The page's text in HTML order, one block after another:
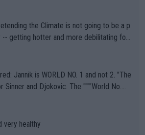
the Climate is not going to be a p
getting hotter and more debilitating for
HERE!! Sport governing bodi
and have been -- disregarding the warning
temperatures when it comes to outdoo
not happening? Or merely gambling with t
as the athletes' health and futures as
Jannik is WORLD NO. 1 and not 2. "The
Sinner and Djokovic. The """"World No.
ahead of the important US Open. If he wa
both, it would be a lot of tennis with him
very healthy